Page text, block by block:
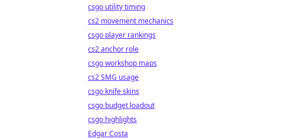
csgo utility timing
cs2 movement mechanics
csgo player rankings
cs2 anchor role
csgo workshop maps
cs2 SMG usage
csgo knife skins
csgo budget loadout
csgo highlights
Edgar Costa